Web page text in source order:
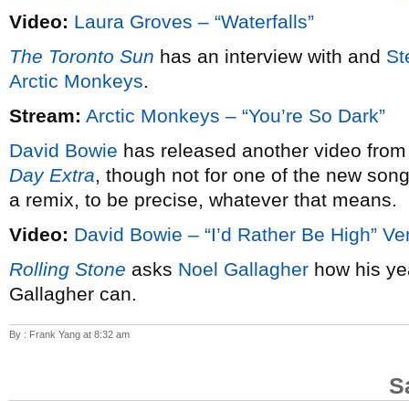
Video: Laura Groves – “Waterfalls”
The Toronto Sun has an interview with and
Arctic Monkeys.
Stream: Arctic Monkeys – “You’re So Dark”
David Bowie has released another video
Day Extra, though not for one of the new
a remix, to be precise, whatever that means.
Video: David Bowie – “I’d Rather Be High”
Rolling Stone asks Noel Gallagher how his
Gallagher can.
By : Frank Yang at 8:32 am